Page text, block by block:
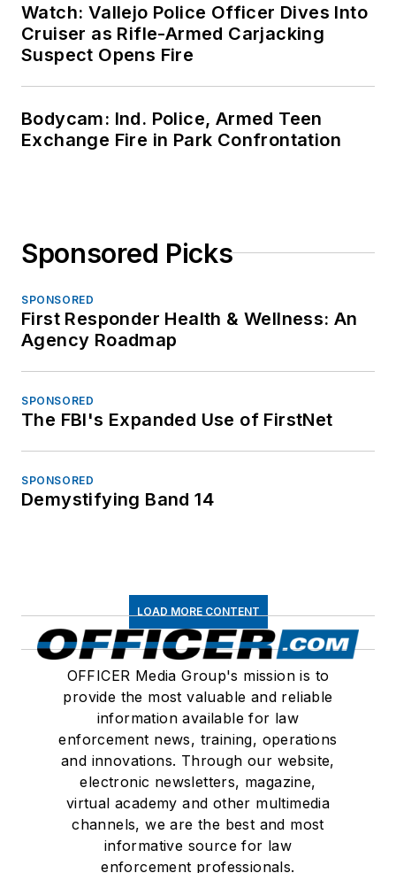
Watch: Vallejo Police Officer Dives Into
Cruiser as Rifle-Armed Carjacking
Suspect Opens Fire
Bodycam: Ind. Police, Armed Teen
Exchange Fire in Park Confrontation
Sponsored Picks
SPONSORED
First Responder Health & Wellness: An
Agency Roadmap
SPONSORED
The FBI's Expanded Use of FirstNet
SPONSORED
Demystifying Band 14
LOAD MORE CONTENT
OFFICER Media Group's mission is to
provide the most valuable and reliable
information available for law
enforcement news, training, operations
and innovations. Through our website,
electronic newsletters, magazine,
virtual academy and other multimedia
channels, we are the best and most
informative source for law
enforcement professionals.